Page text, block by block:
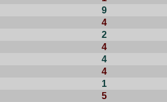
9
4
2
4
4
4
1
5